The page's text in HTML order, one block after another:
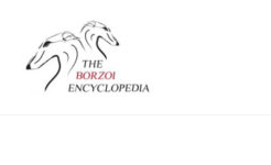
content